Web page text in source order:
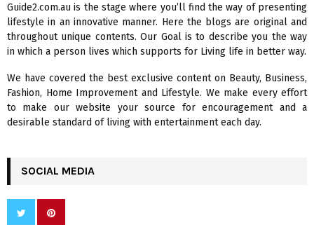
o
r
:
R
C
H
Guide2.com.au is the stage where you’ll find the way of presenting
lifestyle in an innovative manner. Here the blogs are original and
throughout unique contents. Our Goal is to describe you the way
in which a person lives which supports for Living life in better way.
We have covered the best exclusive content on Beauty, Business,
Fashion, Home Improvement and Lifestyle. We make every effort
to make our website your source for encouragement and a
desirable standard of living with entertainment each day.
SOCIAL MEDIA